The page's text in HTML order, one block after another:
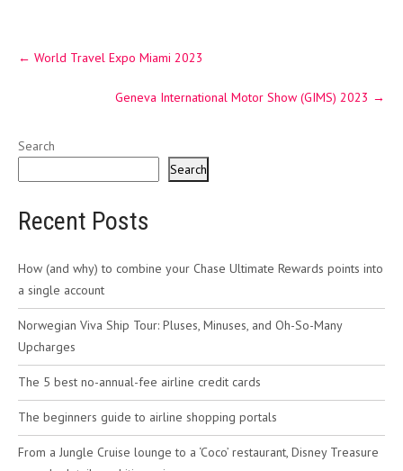
navigation
← World Travel Expo Miami 2023
Geneva International Motor Show (GIMS) 2023 →
Search
Search
Recent Posts
How (and why) to combine your Chase Ultimate Rewards points into
a single account
Norwegian Viva Ship Tour: Pluses, Minuses, and Oh-So-Many
Upcharges
The 5 best no-annual-fee airline credit cards
The beginners guide to airline shopping portals
From a Jungle Cruise lounge to a ‘Coco’ restaurant, Disney Treasure